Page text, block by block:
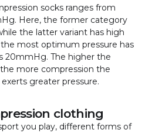
socks ranges from
Here, the former category
the latter variant has high
most optimum pressure has
20mmHg. The higher the
more compression the
greater pressure.
clothing
you play, different forms of